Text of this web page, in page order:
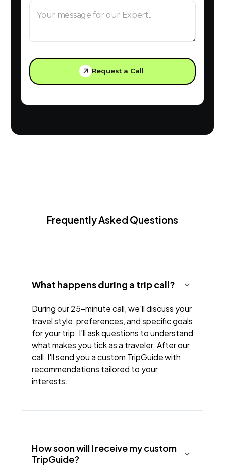
Request a Call
Frequently Asked Questions
What happens during a trip call?
During our 25-minute call, we'll discuss your
travel style, preferences, and specific goals
for your trip. I'll ask questions to understand
what makes you tick as a traveler. After our
call, I'll send you a custom TripGuide with
recommendations tailored to your
interests.
How soon will I receive my custom
TripGuide?